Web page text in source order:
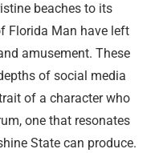
beaches to its
Florida Man have left
amusement. These
of social media
of a character who
one that resonates
State can produce.